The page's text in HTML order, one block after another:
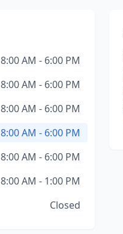
8:00 AM - 6:00 PM
8:00 AM - 6:00 PM
8:00 AM - 6:00 PM
8:00 AM - 6:00 PM
8:00 AM - 6:00 PM
8:00 AM - 1:00 PM
Closed